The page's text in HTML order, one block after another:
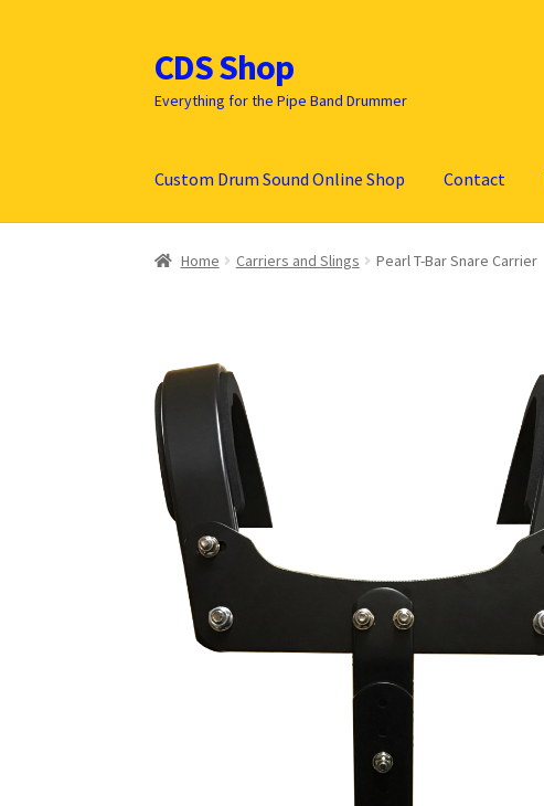
Skip
to
navigation
Skip
to
content
CDS Shop
Everything for the Pipe Band Drummer
Custom Drum Sound Online Shop Contact
Home Carriers and Slings Pearl T-Bar Snare Carrier